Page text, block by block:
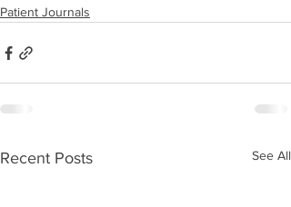
Patient Journals
Recent Posts See All